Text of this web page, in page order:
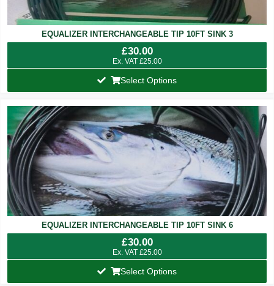
EQUALIZER INTERCHANGEABLE TIP 10FT SINK 3
£30.00
Ex. VAT £25.00
Select Options
EQUALIZER INTERCHANGEABLE TIP 10FT SINK 6
£30.00
Ex. VAT £25.00
Select Options